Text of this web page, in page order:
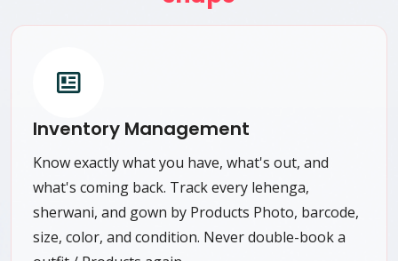
Inventory Management
Know exactly what you have, what's out, and
what's coming back. Track every lehenga,
sherwani, and gown by Products Photo, barcode,
size, color, and condition. Never double-book a